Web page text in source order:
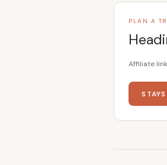
PLAN A
Affiliate
STAYS